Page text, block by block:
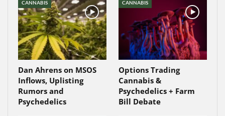
CANNABIS
Dan Ahrens on MSOS
Inflows, Uplisting
Rumors and
Psychedelics
CANNABIS
Options Trading
Cannabis &
Psychedelics + Farm
Bill Debate